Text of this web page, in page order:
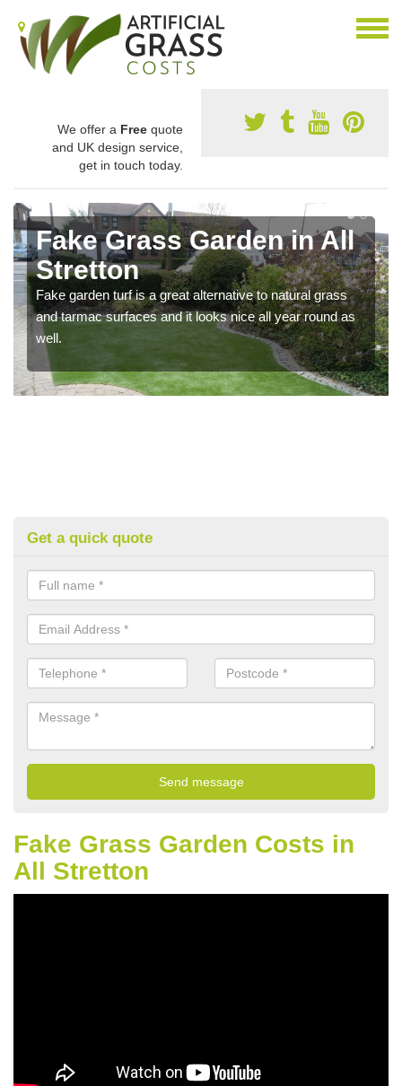
We offer a Free quote
and UK design service,
get in touch today.
Fake Grass Garden in All
Stretton
Fake garden turf is a great alternative to natural grass
and tarmac surfaces and it looks nice all year round as
well.
Get a quick quote
Fake Grass Garden Costs in
All Stretton